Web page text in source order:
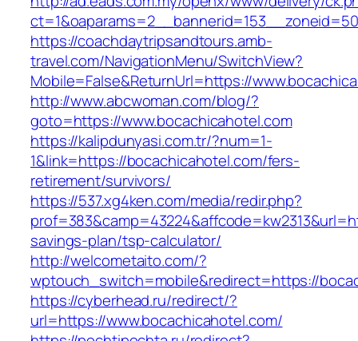
https://coachdaytripsandtours.amb-
travel.com/NavigationMenu/SwitchView?
Mobile=False&ReturnUrl=https://
http://www.abcwoman.com/blog/?
goto=https://www.bocachicahotel.com
https://kalipdunyasi.com.tr/?num=1-
1&link=https://bocachicahotel.com/fers-
retirement/survivors/
https://537.xg4ken.com/media/redir.php?
savings-plan/tsp-calculator/
http://welcometaito.com/?
wptouch_switch=mobile&redirect=https://
https://cyberhead.ru/redirect/?
url=https://www.bocachicahotel.com/